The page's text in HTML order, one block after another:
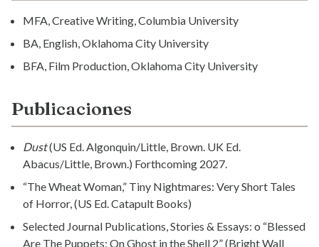
MFA, Creative Writing, Columbia University
BA, English, Oklahoma City University
BFA, Film Production, Oklahoma City University
Publicaciones
Dust(US Ed. Algonquin/Little, Brown. UK Ed.
Abacus/Little, Brown.) Forthcoming 2027.
“The Wheat Woman,” Tiny Nightmares: Very Short Tales
of Horror, (US Ed. Catapult Books)
Selected Journal Publications, Stories & Essays: o “Blessed
Are The Puppets: On Ghost in the Shell 2” (Bright Wall